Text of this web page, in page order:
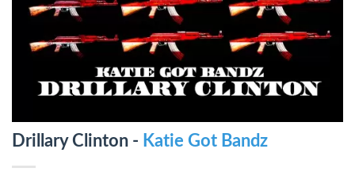
Drillary Clinton - Katie Got Bandz